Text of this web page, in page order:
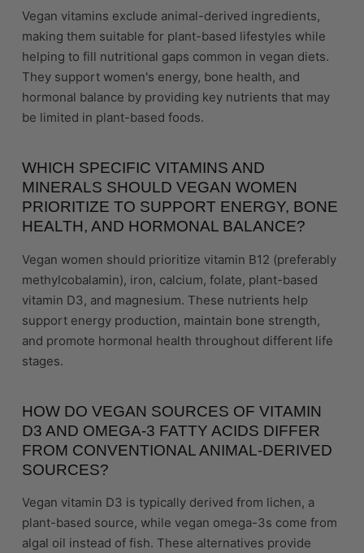
Vegan vitamins exclude animal-derived ingredients,
making them suitable for plant-based lifestyles while
helping to fill nutritional gaps common in vegan diets.
They support women's energy, bone health, and
hormonal balance by providing key nutrients that may
be limited in plant-based foods.
WHICH SPECIFIC VITAMINS AND
MINERALS SHOULD VEGAN WOMEN
PRIORITIZE TO SUPPORT ENERGY, BONE
HEALTH, AND HORMONAL BALANCE?
Vegan women should prioritize vitamin B12 (preferably
methylcobalamin), iron, calcium, folate, plant-based
vitamin D3, and magnesium. These nutrients help
support energy production, maintain bone strength,
and promote hormonal health throughout different life
stages.
HOW DO VEGAN SOURCES OF VITAMIN
D3 AND OMEGA-3 FATTY ACIDS DIFFER
FROM CONVENTIONAL ANIMAL-DERIVED
SOURCES?
Vegan vitamin D3 is typically derived from lichen, a
plant-based source, while vegan omega-3s come from
algal oil instead of fish. These alternatives provide